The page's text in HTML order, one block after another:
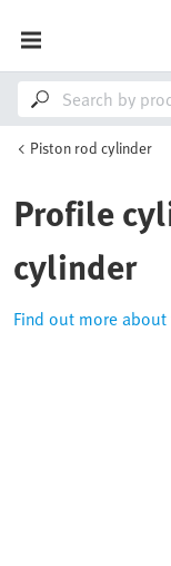
Piston rod cylinder
Profile
cylinder
Find out more